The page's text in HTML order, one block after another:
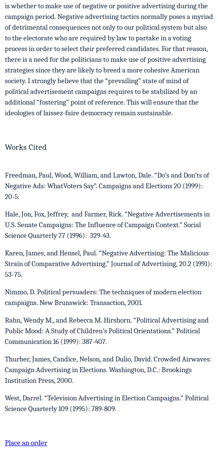
is whether to make use of negative or positive advertising during the
campaign period. Negative advertising tactics normally poses a myriad
of detrimental consequences not only to our political system but also
to the electorate who are required by law to partake in a voting
process in order to select their preferred candidates. For that reason,
there is a need for the politicians to make use of positive advertising
strategies since they are likely to breed a more cohesive American
society. I strongly believe that the “prevailing” state of mind of
political advertisement campaigns requires to be stabilized by an
additional “fostering” point of reference. This will ensure that the
ideologies of laissez-faire democracy remain sustainable.
Works Cited
Freedman, Paul, Wood, William, and Lawton, Dale. “Do’s and Don’ts of
Negative Ads: WhatVoters Say”. Campaigns and Elections 20 (1999):
20-5.
Hale, Jon, Fox, Jeffrey, and Farmer, Rick. “Negative Advertisements in
U.S. Senate Campaigns: The Influence of Campaign Context.” Social
Science Quarterly 77 (1996): 329-43.
Karen, James, and Hensel, Paul. “Negative Advertising: The Malicious
Strain of Comparative Advertising.” Journal of Advertising, 20.2 (1991):
53-75.
Nimmo, D. Political persuaders: The techniques of modern election
campaigns. New Brunswick: Transaction, 2001.
Rahn, Wendy M., and Rebecca M. Hirshorn. “Political Advertising and
Public Mood: A Study of Children’s Political Orientations.” Political
Communication 16 (1999): 387-407.
Thurber, James, Candice, Nelson, and Dulio, David. Crowded Airwaves:
Campaign Advertising in Elections. Washington, D.C.: Brookings
Institution Press, 2000.
West, Darrel. “Television Advertising in Election Campaigns.” Political
Science Quarterly 109 (1995): 789-809.
Place an order